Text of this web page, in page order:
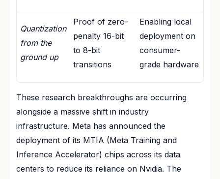
Quantization
from the
ground up
Proof of zero-
penalty 16-bit
to 8-bit
transitions
Enabling local
deployment on
consumer-
grade hardware
These research breakthroughs are occurring
alongside a massive shift in industry
infrastructure. Meta has announced the
deployment of its MTIA (Meta Training and
Inference Accelerator) chips across its data
centers to reduce its reliance on Nvidia. The